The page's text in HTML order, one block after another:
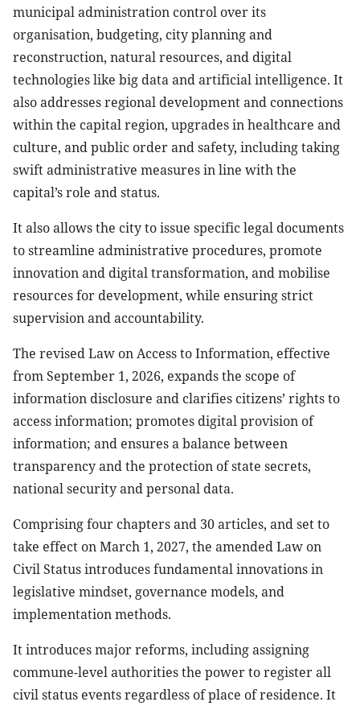
municipal administration control over its
organisation, budgeting, city planning and
reconstruction, natural resources, and digital
technologies like big data and artificial intelligence. It
also addresses regional development and connections
within the capital region, upgrades in healthcare and
culture, and public order and safety, including taking
swift administrative measures in line with the
capital’s role and status.
It also allows the city to issue specific legal documents
to streamline administrative procedures, promote
innovation and digital transformation, and mobilise
resources for development, while ensuring strict
supervision and accountability.
The revised Law on Access to Information, effective
from September 1, 2026, expands the scope of
information disclosure and clarifies citizens’ rights to
access information; promotes digital provision of
information; and ensures a balance between
transparency and the protection of state secrets,
national security and personal data.
Comprising four chapters and 30 articles, and set to
take effect on March 1, 2027, the amended Law on
Civil Status introduces fundamental innovations in
legislative mindset, governance models, and
implementation methods.
It introduces major reforms, including assigning
commune-level authorities the power to register all
civil status events regardless of place of residence. It